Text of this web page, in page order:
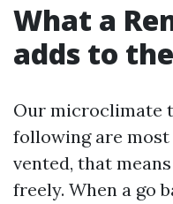
What a
adds to
Our microclimate
following are
vented, that
freely. When a go